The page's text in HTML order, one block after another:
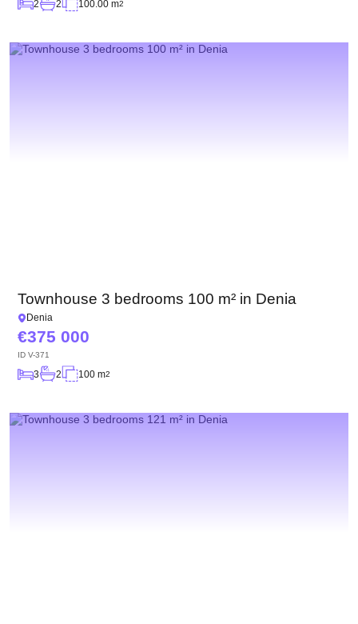
2 2 100.00 m2
Townhouse 3 bedrooms 100 m² in Denia
Denia
375 000
ID V-371
3 2 100 m2